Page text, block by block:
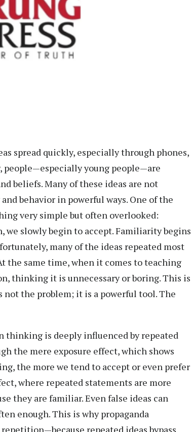
spread quickly, especially through phones,
people—especially young people—are
beliefs. Many of these ideas are not
behavior in powerful ways. One of the
very simple but often overlooked:
we slowly begin to accept. Familiarity begins
many of the ideas repeated most
the same time, when it comes to teaching
thinking it is unnecessary or boring. This is
not the problem; it is a powerful tool. The
thinking is deeply influenced by repeated
the mere exposure effect, which shows
the more we tend to accept or even prefer
where repeated statements are more
they are familiar. Even false ideas can
enough. This is why propaganda